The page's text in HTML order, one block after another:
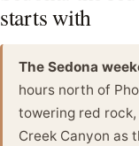
starts with
The Sedona
hours north of
towering red
Creek Canyon as